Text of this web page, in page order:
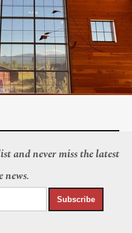
and never miss the latest
news.
Subscribe